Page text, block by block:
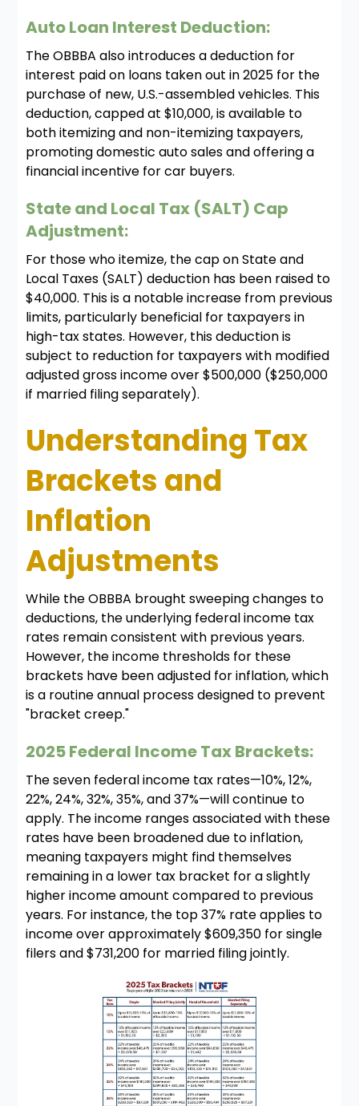
Auto Loan Interest Deduction:
The OBBBA also introduces a deduction for
interest paid on loans taken out in 2025 for the
purchase of new, U.S.-assembled vehicles. This
deduction, capped at $10,000, is available to
both itemizing and non-itemizing taxpayers,
promoting domestic auto sales and offering a
financial incentive for car buyers.
State and Local Tax (SALT) Cap
Adjustment:
For those who itemize, the cap on State and
Local Taxes (SALT) deduction has been raised to
$40,000. This is a notable increase from previous
limits, particularly beneficial for taxpayers in
high-tax states. However, this deduction is
subject to reduction for taxpayers with modified
adjusted gross income over $500,000 ($250,000
if married filing separately).
Understanding Tax
Brackets and
Inflation
Adjustments
While the OBBBA brought sweeping changes to
deductions, the underlying federal income tax
rates remain consistent with previous years.
However, the income thresholds for these
brackets have been adjusted for inflation, which
is a routine annual process designed to prevent
"bracket creep."
2025 Federal Income Tax Brackets:
The seven federal income tax rates—10%, 12%,
22%, 24%, 32%, 35%, and 37%—will continue to
apply. The income ranges associated with these
rates have been broadened due to inflation,
meaning taxpayers might find themselves
remaining in a lower tax bracket for a slightly
higher income amount compared to previous
years. For instance, the top 37% rate applies to
income over approximately $609,350 for single
filers and $731,200 for married filing jointly.